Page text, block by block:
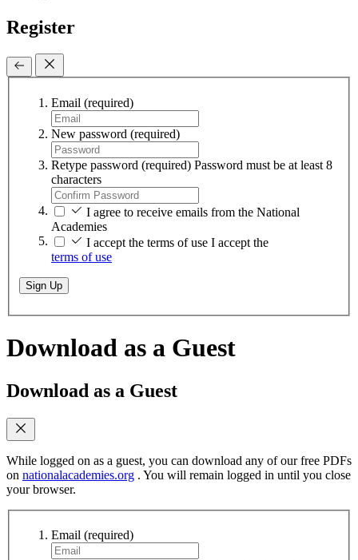
Register
Email (required)
New password (required)
Retype password (required) Password must be at least 8
characters
I agree to receive emails from the National
Academies
I accept the terms of use I accept the
terms of use
Sign Up
Download as a Guest
Download as a Guest
While logged on as a guest, you can download any of our free PDFs
on nationalacademies.org . You will remain logged in until you close
your browser.
Email (required)